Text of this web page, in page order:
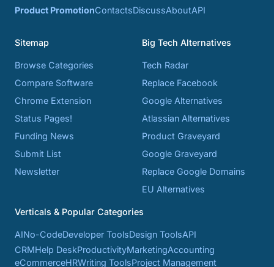
Product PromotionContactsDiscussAboutAPI
Sitemap
Browse Categories
Compare Software
Chrome Extension
Status Pages!
Funding News
Submit List
Newsletter
Big Tech Alternatives
Tech Radar
Replace Facebook
Google Alternatives
Atlassian Alternatives
Product Graveyard
Google Graveyard
Replace Google Domains
EU Alternatives
Verticals & Popular Categories
AINo-CodeDeveloper ToolsDesign ToolsAPI
CRMHelp DeskProductivityMarketingAccounting
eCommerceHRWriting ToolsProject Management